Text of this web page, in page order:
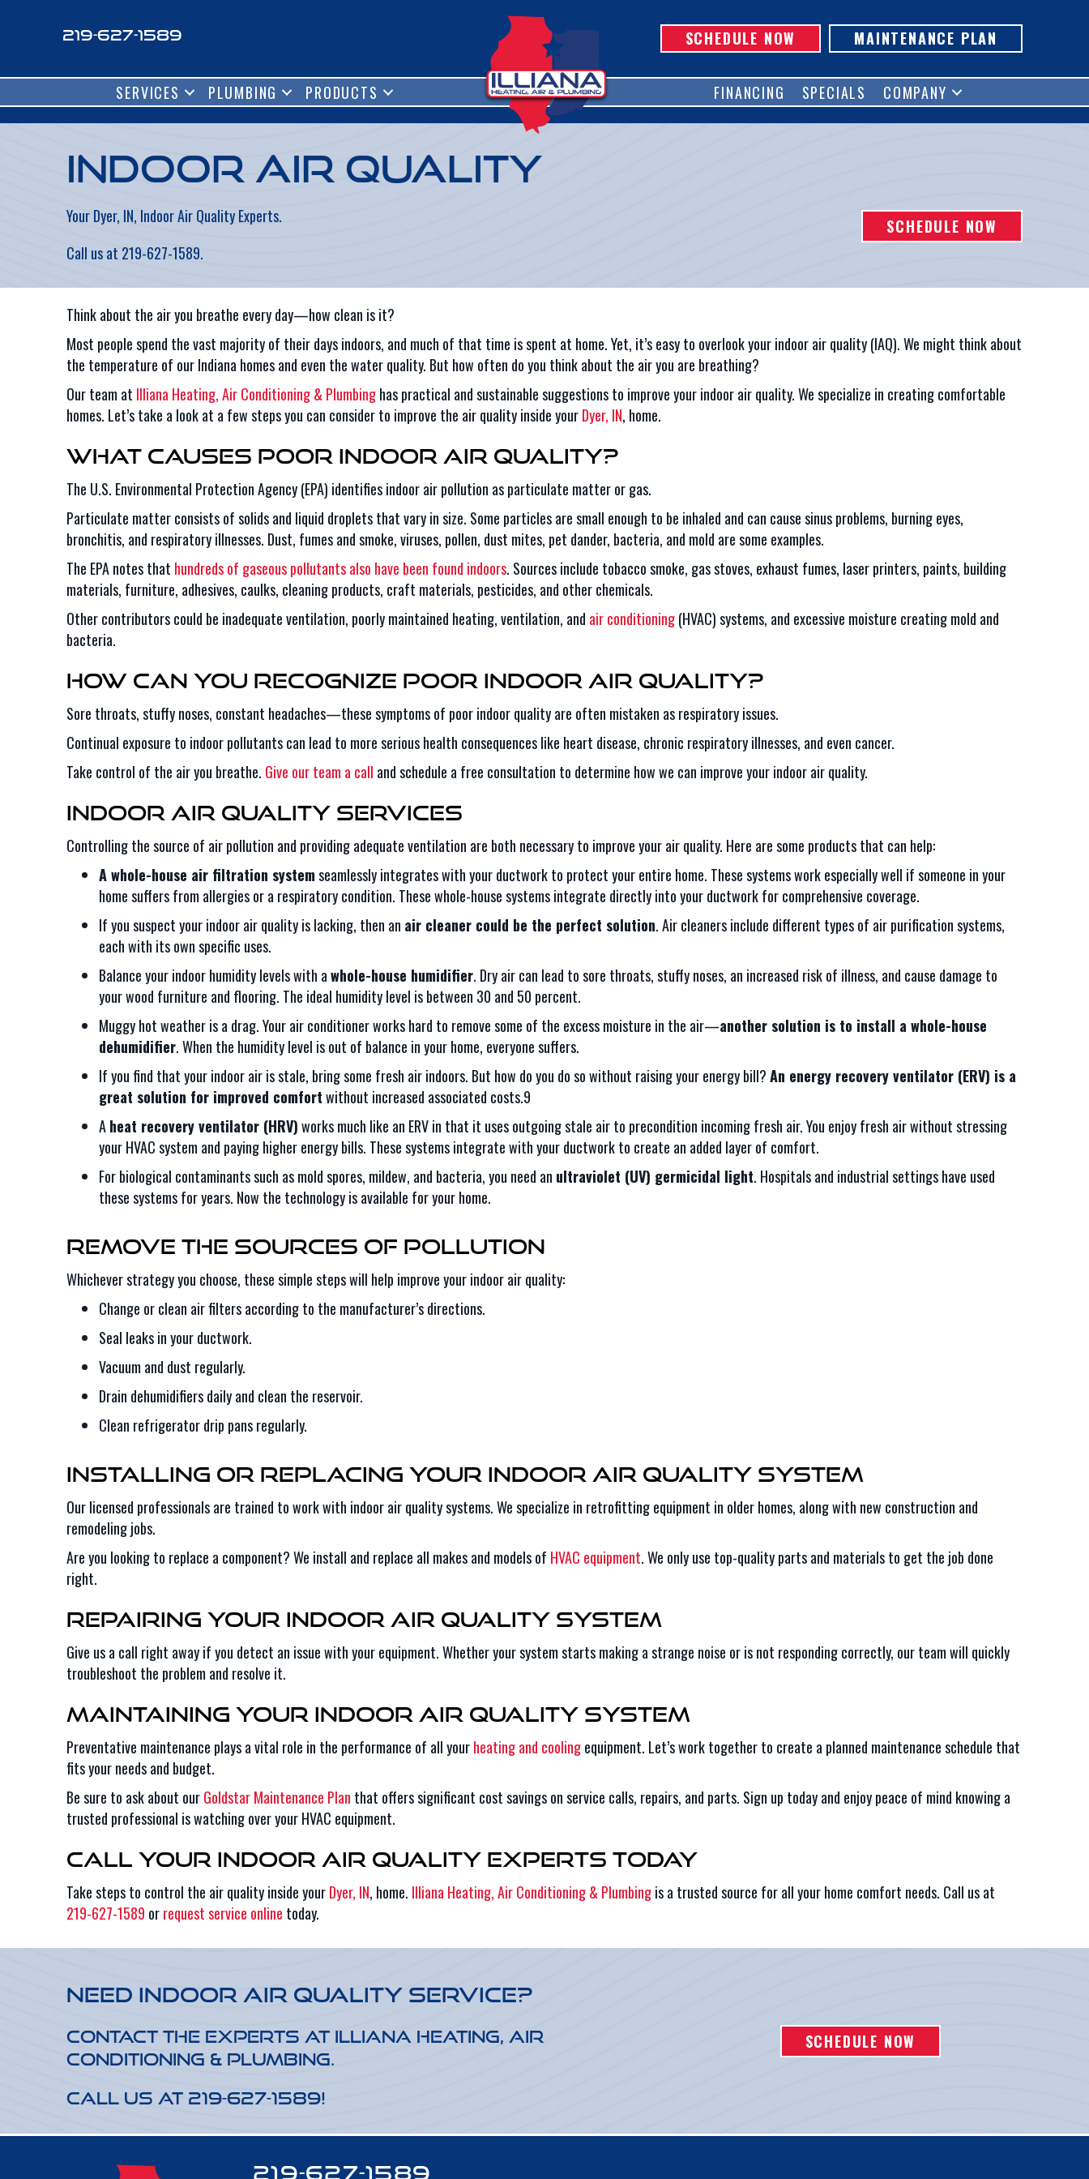
219-627-1589 SCHEDULE NOW MAINTENANCE PLAN
SERVICES PLUMBING PRODUCTS FINANCING SPECIALS COMPANY
Indoor Air Quality
Your Dyer, IN, Indoor Air Quality Experts.
Call us at 219-627-1589.
SCHEDULE NOW
Think about the air you breathe every day—how clean is it?
Most people spend the vast majority of their days indoors, and much of that time is spent at home. Yet, it’s easy to overlook your indoor air quality (IAQ). We might think about
the temperature of our Indiana homes and even the water quality. But how often do you think about the air you are breathing?
Our team at Illiana Heating, Air Conditioning & Plumbinghas practical and sustainable suggestions to improve your indoor air quality. We specialize in creating comfortable
homes. Let’s take a look at a few steps you can consider to improve the air quality inside yourDyer, IN, home.
What Causes Poor Indoor Air Quality?
The U.S. Environmental Protection Agency (EPA) identifies indoor air pollution as particulate matter or gas.
Particulate matter consists of solids and liquid droplets that vary in size. Some particles are small enough to be inhaled and can cause sinus problems, burning eyes,
bronchitis, and respiratory illnesses. Dust, fumes and smoke, viruses, pollen, dust mites, pet dander, bacteria, and mold are some examples.
The EPA notes that hundreds of gaseous pollutants also have been found indoors. Sources include tobacco smoke, gas stoves, exhaust fumes, laser printers, paints, building
materials, furniture, adhesives, caulks, cleaning products, craft materials, pesticides, and other chemicals.
Other contributors could be inadequate ventilation, poorly maintained heating, ventilation, and air conditioning(HVAC) systems, and excessive moisture creating mold and
bacteria.
How Can You Recognize Poor Indoor Air Quality?
Sore throats, stuffy noses, constant headaches—these symptoms of poor indoor quality are often mistaken as respiratory issues.
Continual exposure to indoor pollutants can lead to more serious health consequences like heart disease, chronic respiratory illnesses, and even cancer.
Take control of the air you breathe. Give our team a call and schedule a free consultation to determine how we can improve your indoor air quality.
Indoor Air Quality Services
Controlling the source of air pollution and providing adequate ventilation are both necessary to improve your air quality. Here are some products that can help:
A whole-house air filtration systemseamlessly integrates with your ductwork to protect your entire home. These systems work especially well if someone in your
home suffers from allergies or a respiratory condition. These whole-house systems integrate directly into your ductwork for comprehensive coverage.
If you suspect your indoor air quality is lacking, then an air cleaner could be the perfect solution. Air cleaners include different types of air purification systems,
each with its own specific uses.
Balance your indoor humidity levels with awhole-house humidifier. Dry air can lead to sore throats, stuffy noses, an increased risk of illness, and cause damage to
your wood furniture and flooring. The ideal humidity level is between 30 and 50 percent.
Muggy hot weather is a drag. Your air conditioner works hard to remove some of the excess moisture in the air—another solution is to install a whole-house
dehumidifier. When the humidity level is out of balance in your home, everyone suffers.
If you find that your indoor air is stale, bring some fresh air indoors. But how do you do so without raising your energy bill?An energy recovery ventilator (ERV) is a
great solution for improved comfortwithout increased associated costs.9
Aheat recovery ventilator (HRV)works much like an ERV in that it uses outgoing stale air to precondition incoming fresh air. You enjoy fresh air without stressing
your HVAC system and paying higher energy bills. These systems integrate with your ductwork to create an added layer of comfort.
For biological contaminants such as mold spores, mildew, and bacteria, you need an ultraviolet (UV) germicidal light. Hospitals and industrial settings have used
these systems for years. Now the technology is available for your home.
Remove the Sources of Pollution
Whichever strategy you choose, these simple steps will help improve your indoor air quality:
Change or clean air filters according to the manufacturer’s directions.
Seal leaks in your ductwork.
Vacuum and dust regularly.
Drain dehumidifiers daily and clean the reservoir.
Clean refrigerator drip pans regularly.
Installing or Replacing Your Indoor Air Quality System
Our licensed professionals are trained to work with indoor air quality systems. We specialize in retrofitting equipment in older homes, along with new construction and
remodeling jobs.
Are you looking to replace a component? We install and replace all makes and models of HVAC equipment. We only use top-quality parts and materials to get the job done
right.
Repairing Your Indoor Air Quality System
Give us a call right away if you detect an issue with your equipment. Whether your system starts making a strange noise or is not responding correctly, our team will quickly
troubleshoot the problem and resolve it.
Maintaining Your Indoor Air Quality System
Preventative maintenance plays a vital role in the performance of all yourheating and coolingequipment. Let’s work together to create a planned maintenance schedule that
fits your needs and budget.
Be sure to ask about ourGoldstar Maintenance Plan that offers significant cost savings on service calls, repairs, and parts. Sign up today and enjoy peace of mind knowing a
trusted professional is watching over your HVAC equipment.
Call Your Indoor Air Quality Experts Today
Take steps to control the air quality inside yourDyer, IN, home. Illiana Heating, Air Conditioning & Plumbingis a trusted source for all your home comfort needs. Call us at
219-627-1589 orrequest service online today.
Need Indoor Air Quality Service?
Contact the experts at Illiana Heating, Air
Conditioning & Plumbing.
Call us at 219-627-1589!
SCHEDULE NOW
219-627-1589